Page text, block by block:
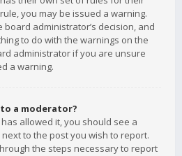
you may be issued a warning.
administrator’s decision, and
to do with the warnings on the
administrator if you are unsure
a warning.
a moderator?
allowed it, you should see a
to the post you wish to report.
the steps necessary to report